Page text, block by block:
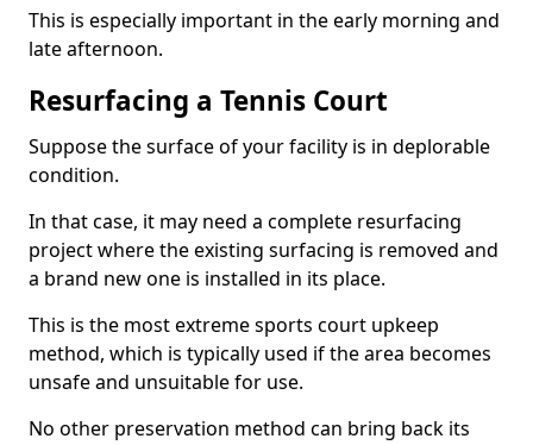
This is especially important in the early morning and
late afternoon.
Resurfacing a Tennis Court
Suppose the surface of your facility is in deplorable
condition.
In that case, it may need a complete resurfacing
project where the existing surfacing is removed and
a brand new one is installed in its place.
This is the most extreme sports court upkeep
method, which is typically used if the area becomes
unsafe and unsuitable for use.
No other preservation method can bring back its